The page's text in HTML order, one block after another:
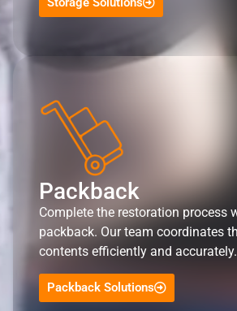
Packback
Complete the restoration process
packback. Our team coordinates
contents efficiently and accurately.
Packback Solutions